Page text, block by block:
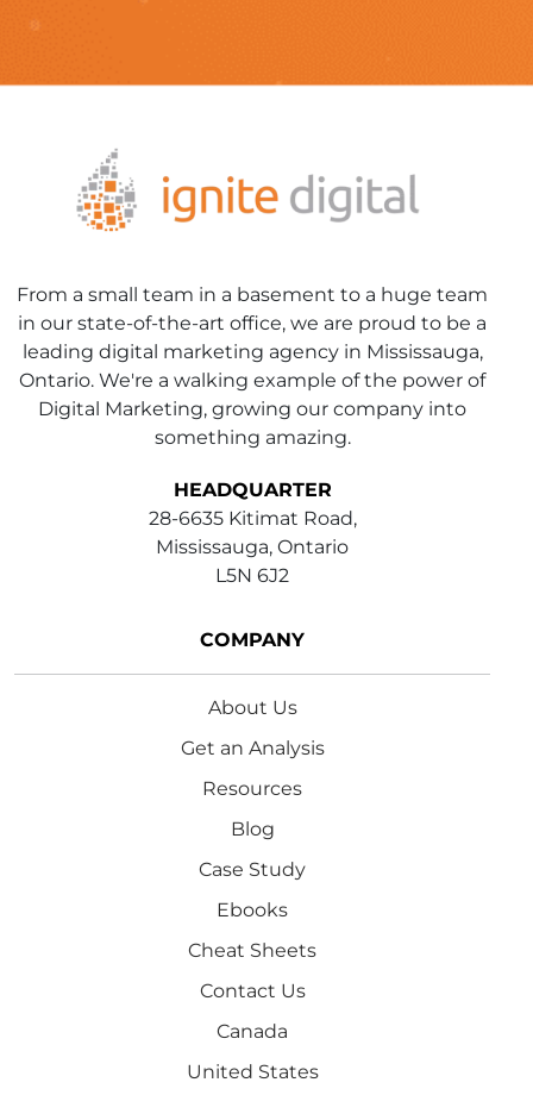
From a small team in a basement to a huge team
in our state-of-the-art office, we are proud to be a
leading digital marketing agency in Mississauga,
Ontario. We're a walking example of the power of
Digital Marketing, growing our company into
something amazing.
HEADQUARTER
28-6635 Kitimat Road,
Mississauga, Ontario
L5N 6J2
COMPANY
About Us
Get an Analysis
Resources
Blog
Case Study
Ebooks
Cheat Sheets
Contact Us
Canada
United States